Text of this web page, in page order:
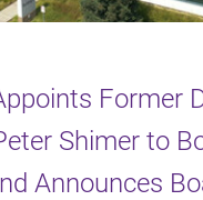
Former
Shimer to
Announces